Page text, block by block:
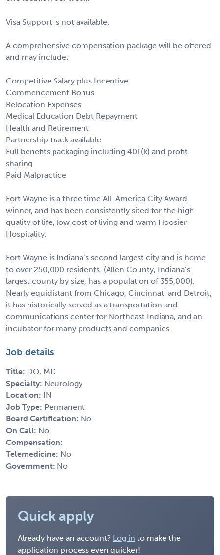
Visa Support is not available.
A comprehensive compensation package will be offered
and may include:
Competitive Salary plus Incentive
Commencement Bonus
Relocation Expenses
Medical Education Debt Repayment
Health and Retirement
Partnership track available
Full benefits packaging including 401(k) and profit
sharing
Paid Malpractice
Fort Wayne is a three time All-America City Award
winner, and has been consistently sited for the high
quality of life, low cost of living and warm Hoosier
Hospitality.
Fort Wayne is Indiana’s second largest city and is home
to over 250,000 residents. (Allen County, Indiana’s
largest county by size, has a population of 355,000).
Nearly equidistant from Chicago, Cincinnati and Detroit,
it has historically served as a transportation and
communications center for Northeast Indiana, and an
incubator for many products and companies.
Job details
Title: DO, MD
Specialty: Neurology
Location: IN
Job Type: Permanent
Board Certification: No
On Call: No
Compensation:
Telemedicine: No
Government: No
Quick apply
Already have an account? Log in to make the
application process even quicker!